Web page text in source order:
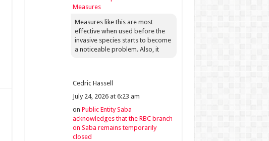
Measures
Measures like this are most
effective when used before the
invasive species starts to become
a noticeable problem. Also, it
Cedric Hassell
July 24, 2026 at 6:23 am
on Public Entity Saba
acknowledges that the RBC branch
on Saba remains temporarily
closed